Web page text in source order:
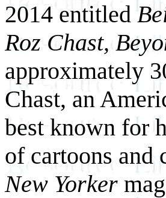
2014 entitled
Roz Chast,
approximately
Chast, an
best known for
of cartoons
New Yorker